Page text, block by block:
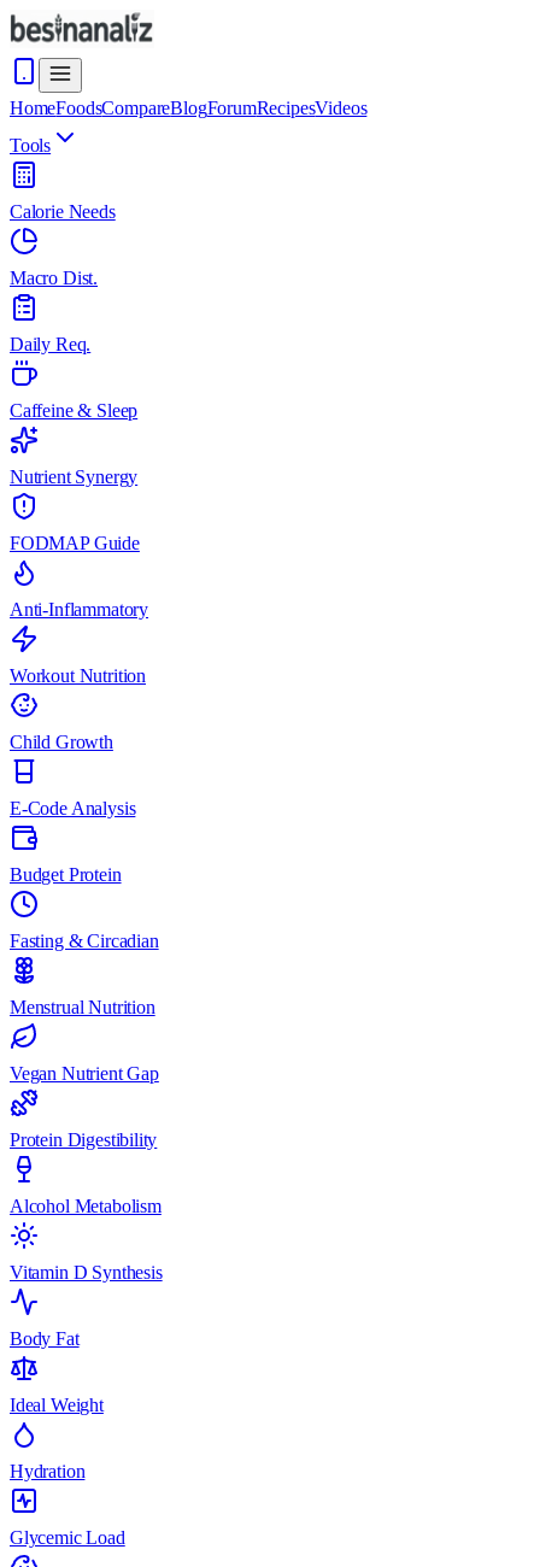
HomeFoodsCompareBlogForumRecipesVideos
Tools
Calorie Needs
Macro Dist.
Daily Req.
Caffeine & Sleep
Nutrient Synergy
FODMAP Guide
Anti-Inflammatory
Workout Nutrition
Child Growth
E-Code Analysis
Budget Protein
Fasting & Circadian
Menstrual Nutrition
Vegan Nutrient Gap
Protein Digestibility
Alcohol Metabolism
Vitamin D Synthesis
Body Fat
Ideal Weight
Hydration
Glycemic Load